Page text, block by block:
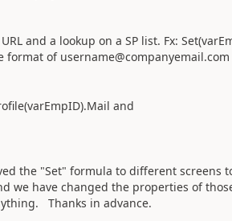
and a lookup on a SP list. Fx:
format of username@companyemail.com
and
the "Set" formula to different screens
have changed the properties of
Thanks in advance.